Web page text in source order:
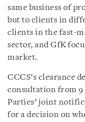
same business of
but to clients in
clients in the fast-
sector, and GfK
market.
CCCS’s clearance
consultation from 9
Parties’ joint
for a decision on